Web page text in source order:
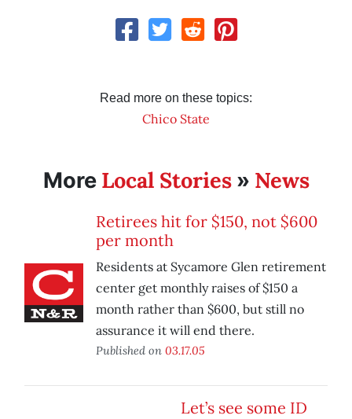
Read more on these topics:
Chico State
More Local Stories» News
Retirees hit for $150, not $600
per month
Residents at Sycamore Glen retirement
center get monthly raises of $150 a
month rather than $600, but still no
assurance it will end there.
Published on 03.17.05
Let’s see some ID